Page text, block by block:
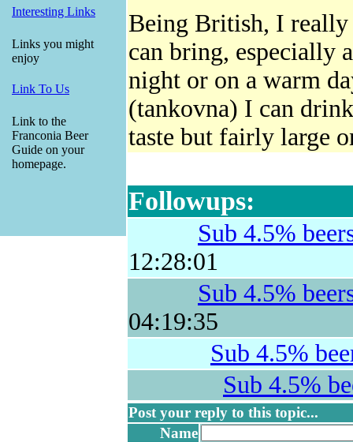
Interesting Links
Links you might
enjoy
Link To Us
Link to the
Franconia Beer
Guide on your
homepage.
Being British, I really
can bring, especially
night or on a warm
(tankovna) I can
taste but fairly large
Followups:
Sub 4.5%
12:28:01
Sub 4.5%
04:19:35
Sub 4.5%
Sub 4.5%
Post your reply to this topic...
Name